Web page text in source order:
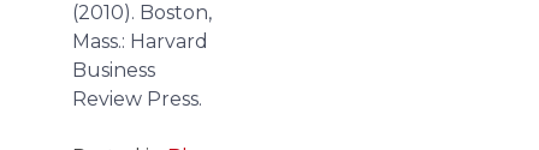
(2010). Boston,
Mass.: Harvard
Business
Review Press.